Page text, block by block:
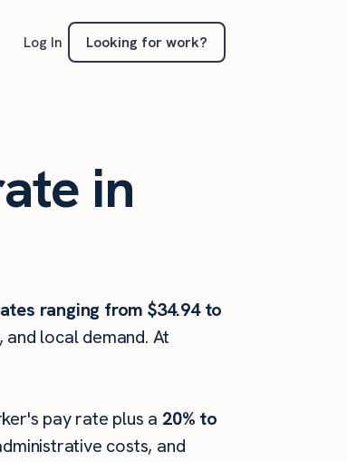
Log In Looking for work?
in
ranging from $34.94 to
local demand. At
pay rate plus a 20% to
costs, and